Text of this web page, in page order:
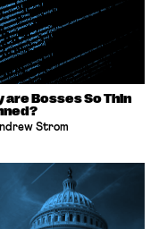
are Bosses So Thin
Strom